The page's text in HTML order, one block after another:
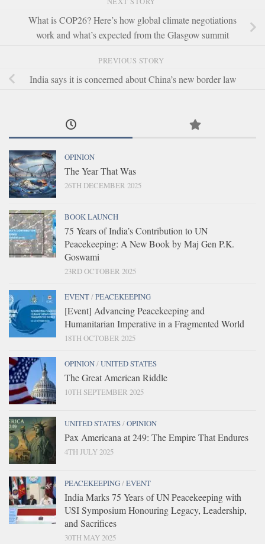
What is COP26? Here’s how global climate negotiations
work and what’s expected from the Glasgow summit
PREVIOUS STORY
India says it is concerned about China’s new border law
OPINION
The Year That Was
26TH DECEMBER 2025
BOOK LAUNCH
75 Years of India’s Contribution to UN
Peacekeeping: A New Book by Maj Gen P.K.
Goswami
23RD OCTOBER 2025
EVENT/PEACEKEEPING
[Event] Advancing Peacekeeping and
Humanitarian Imperative in a Fragmented World
18TH OCTOBER 2025
OPINION/UNITED STATES
The Great American Riddle
10TH SEPTEMBER 2025
UNITED STATES/OPINION
Pax Americana at 249: The Empire That Endures
4TH JULY 2025
PEACEKEEPING/EVENT
India Marks 75 Years of UN Peacekeeping with
USI Symposium Honouring Legacy, Leadership,
and Sacrifices
30TH MAY 2025